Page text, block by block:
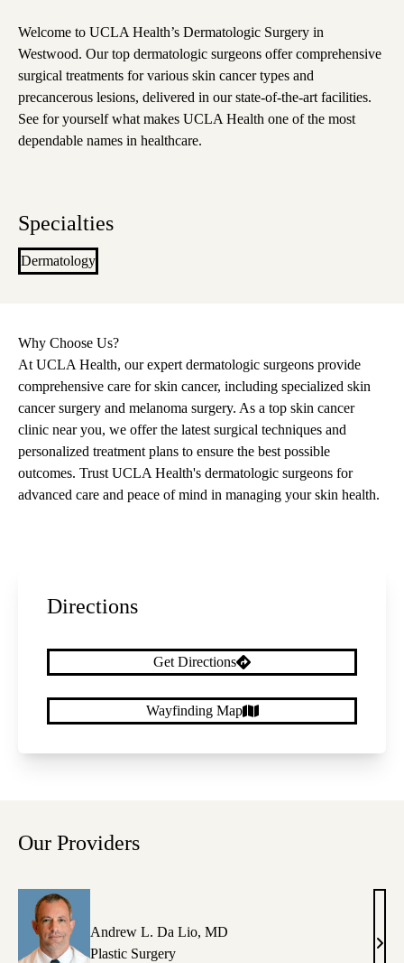
Welcome to UCLA Health’s Dermatologic Surgery in
Westwood. Our top dermatologic surgeons offer comprehensive
surgical treatments for various skin cancer types and
precancerous lesions, delivered in our state-of-the-art facilities.
See for yourself what makes UCLA Health one of the most
dependable names in healthcare.
Specialties
Dermatology
Why Choose Us?
At UCLA Health, our expert dermatologic surgeons provide
comprehensive care for skin cancer, including specialized skin
cancer surgery and melanoma surgery. As a top skin cancer
clinic near you, we offer the latest surgical techniques and
personalized treatment plans to ensure the best possible
outcomes. Trust UCLA Health's dermatologic surgeons for
advanced care and peace of mind in managing your skin health.
Directions
Get Directions
Wayfinding Map
Our Providers
Andrew L. Da Lio, MD
Plastic Surgery